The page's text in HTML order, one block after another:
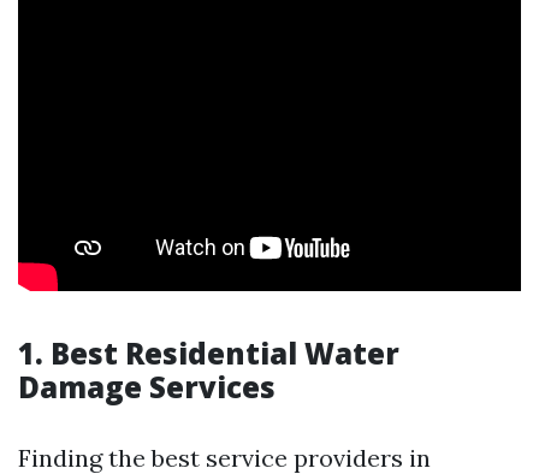
1. Best Residential Water
Damage Services
Finding the best service providers in